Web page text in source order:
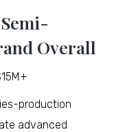
Overall
production
advanced